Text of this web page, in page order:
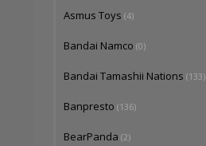
Asmus Toys (4)
Bandai Namco (0)
Bandai Tamashii Nations (133)
Banpresto (136)
BearPanda (2)